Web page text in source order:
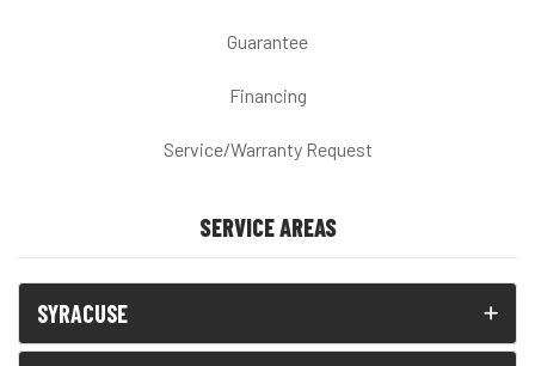
Guarantee
Financing
Service/Warranty Request
SERVICE AREAS
SYRACUSE